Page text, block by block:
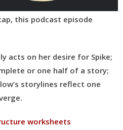
this podcast episode
acts on her desire for Spike;
or one half of a story;
storylines reflect one
worksheets